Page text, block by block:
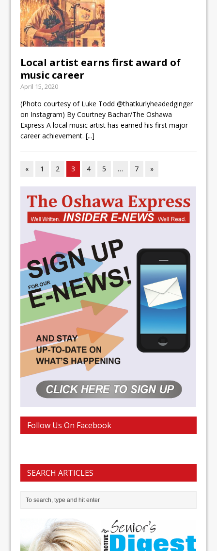
Local artist earns first award of
music career
April 15, 2020
(Photo courtesy of Luke Todd @thatkurlyheadedginger
on Instagram) By Courtney Bachar/The Oshawa
Express A local music artist has earned his first major
career achievement.[...]
« 1 2 3 4 5 … 7 »
Follow Us On Facebook
SEARCH ARTICLES